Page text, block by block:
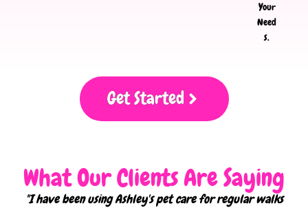
Your
Need
s.
Get Started
What Our Clients Are Saying
"I have been using Ashley's pet care for regular walks